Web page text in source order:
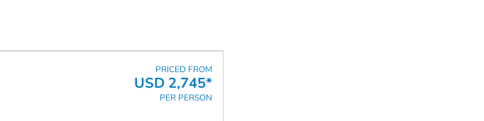
PRICED FROM
USD 2,745*
PER PERSON